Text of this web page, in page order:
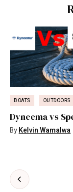
BOATS OUTDOORS
Dyneema vs
ByKelvin Wamalwa